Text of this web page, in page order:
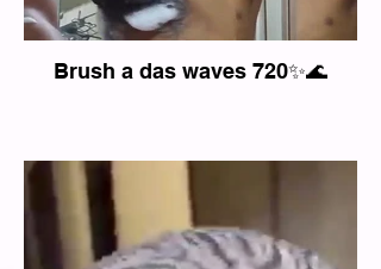
Brush a das waves 720✨🌊